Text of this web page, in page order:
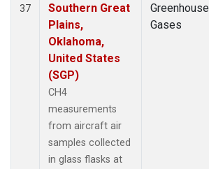
37
Southern Great
Plains,
Oklahoma,
United States
(SGP)
CH4
measurements
from aircraft air
samples collected
in glass flasks at
Greenhouse
Gases